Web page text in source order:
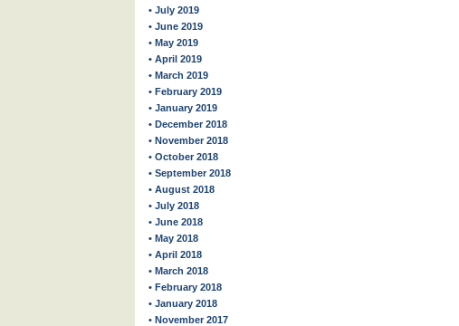
• July 2019
• June 2019
• May 2019
• April 2019
• March 2019
• February 2019
• January 2019
• December 2018
• November 2018
• October 2018
• September 2018
• August 2018
• July 2018
• June 2018
• May 2018
• April 2018
• March 2018
• February 2018
• January 2018
• November 2017